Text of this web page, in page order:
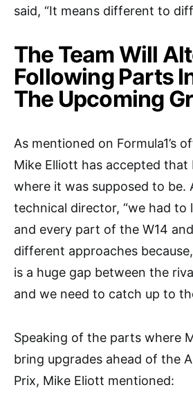
said, “It means different to
The Team Will
Following Parts
The Upcoming
As mentioned on Formula1’s
Mike Elliott has accepted that
where it was supposed to be.
technical director, “we had to
and every part of the W14
different approaches
is a huge gap between the
and we need to catch up to
Speaking of the parts where
bring upgrades ahead of the
Prix, Mike Eliott mentioned: